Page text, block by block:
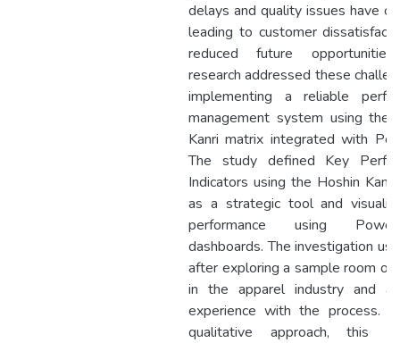
delays and quality issues have
leading to customer
reduced future
research addressed these
implementing a reliable
management system using the
Kanri matrix integrated with
The study defined Key
Indicators using the Hoshin
as a strategic tool and
performance using
dashboards. The investigation
after exploring a sample room
in the apparel industry and
experience with the process.
qualitative approach, this